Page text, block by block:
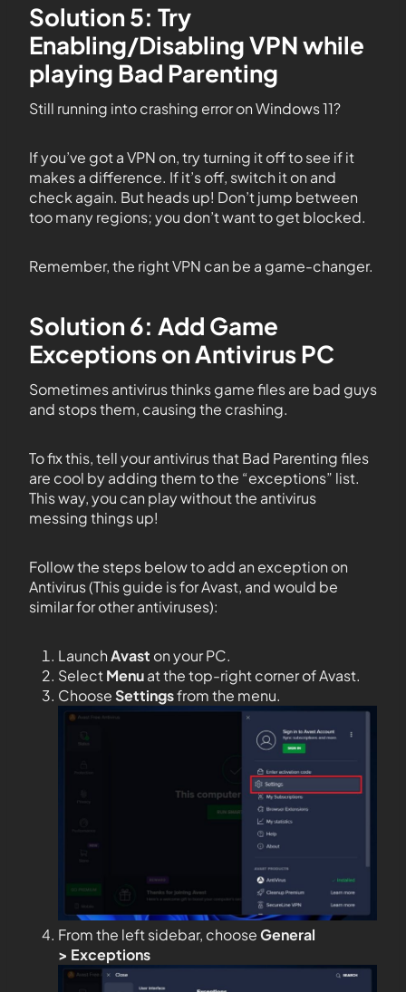
Solution 5: Try
Enabling/Disabling VPN while
playing Bad Parenting
Still running into crashing error on Windows 11?
If you’ve got a VPN on, try turning it off to see if it
makes a difference. If it’s off, switch it on and
check again. But heads up! Don’t jump between
too many regions; you don’t want to get blocked.
Remember, the right VPN can be a game-changer.
Solution 6: Add Game
Exceptions on Antivirus PC
Sometimes antivirus thinks game files are bad guys
and stops them, causing the crashing.
To fix this, tell your antivirus that Bad Parenting files
are cool by adding them to the “exceptions” list.
This way, you can play without the antivirus
messing things up!
Follow the steps below to add an exception on
Antivirus (This guide is for Avast, and would be
similar for other antiviruses):
LaunchAvast on your PC.
SelectMenuat the top-right corner of Avast.
ChooseSettingsfrom the menu.
From the left sidebar, chooseGeneral
> Exceptions